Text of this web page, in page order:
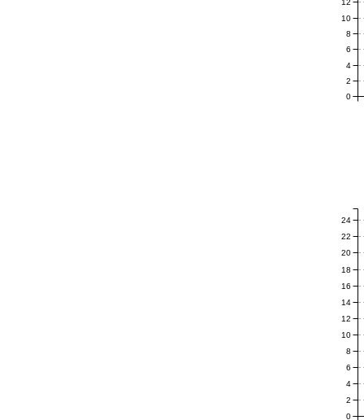
0
2
4
6
8
10
0
2
4
6
8
10
12
14
16
18
20
22
24